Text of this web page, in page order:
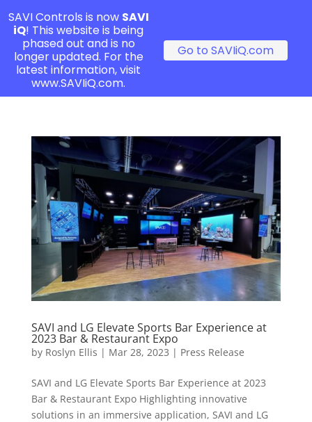
SAVI and LG Elevate Sports Bar Experience at
2023 Bar & Restaurant Expo
by Roslyn Ellis | Mar 28, 2023 | Press Release
SAVI and LG Elevate Sports Bar Experience at 2023
Bar & Restaurant Expo Highlighting innovative
solutions in an immersive application, SAVI and LG
SAVI Controls is now SAVI
iQ! This website is being
phased out and is no
longer updated. For the
latest information, visit
www.SAVIiQ.com.
Go to SAVIiQ.com